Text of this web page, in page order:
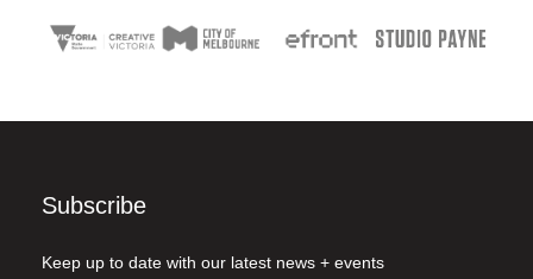
Subscribe
Keep up to date with our latest news + events